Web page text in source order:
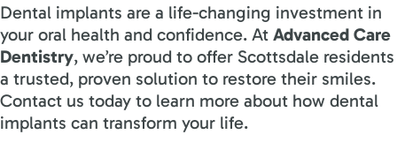
Dental implants are a life-changing investment in
your oral health and confidence. At Advanced Care
Dentistry, we’re proud to offer Scottsdale residents
a trusted, proven solution to restore their smiles.
Contact us today to learn more about how dental
implants can transform your life.